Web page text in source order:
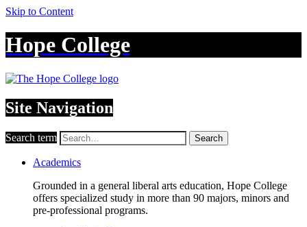
Skip to Content
Hope College
Site Navigation
Search term Search
Academics
Grounded in a general liberal arts education, Hope College
offers specialized study in more than 90 majors, minors and
pre-professional programs.